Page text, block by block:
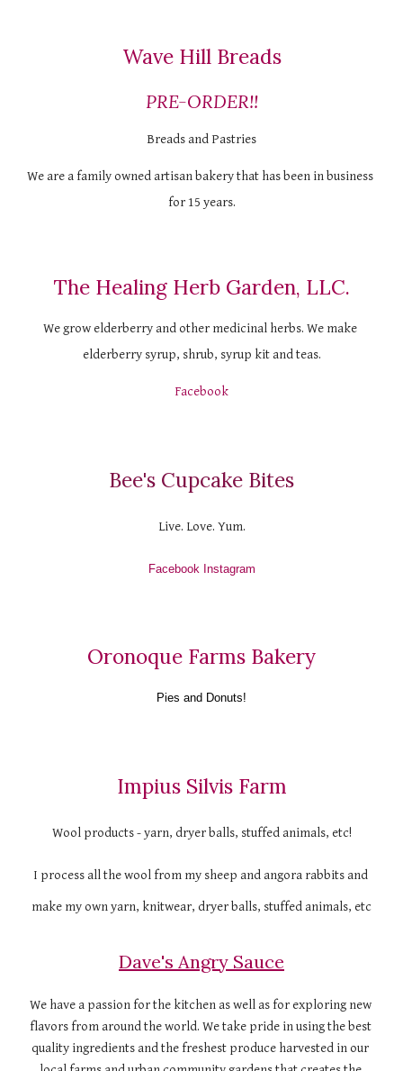
Wave Hill Breads
PRE-ORDER!!
Breads and Pastries
We are a family owned artisan bakery that has been in business
for 15 years.
The Healing Herb Garden, LLC.
We grow elderberry and other medicinal herbs. We make
elderberry syrup, shrub, syrup kit and teas.
Facebook
Bee's Cupcake Bites
Live. Love. Yum.
Facebook Instagram
Oronoque Farms Bakery
Pies and Donuts!
Impius Silvis Farm
Wool products - yarn, dryer balls, stuffed animals, etc!
I process all the wool from my sheep and angora rabbits and
make my own yarn, knitwear, dryer balls, stuffed animals, etc
Dave's Angry Sauce
We have a passion for the kitchen as well as for exploring new
flavors from around the world. We take pride in using the best
quality ingredients and the freshest produce harvested in our